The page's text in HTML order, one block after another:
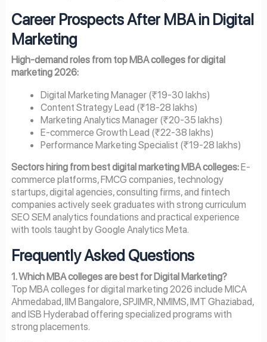
Career Prospects After MBA in Digital
Marketing
High-demand roles from top MBA colleges for digital
marketing 2026:
Digital Marketing Manager (₹19-30 lakhs)
Content Strategy Lead (₹18-28 lakhs)
Marketing Analytics Manager (₹20-35 lakhs)
E-commerce Growth Lead (₹22-38 lakhs)
Performance Marketing Specialist (₹19-28 lakhs)
Sectors hiring from best digital marketing MBA colleges:E-
commerce platforms, FMCG companies, technology
startups, digital agencies, consulting firms, and fintech
companies actively seek graduates with strong curriculum
SEO SEM analytics foundations and practical experience
with tools taught by Google Analytics Meta.
Frequently Asked Questions
1. Which MBA colleges are best for Digital Marketing?
Top MBA colleges for digital marketing 2026 include MICA
Ahmedabad, IIM Bangalore, SPJIMR, NMIMS, IMT Ghaziabad,
and ISB Hyderabad offering specialized programs with
strong placements.